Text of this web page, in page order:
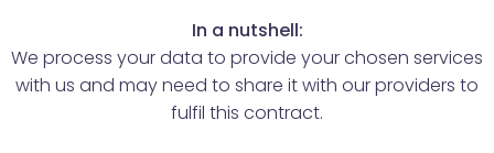
In a nutshell:
We process your data to provide your chosen services
with us and may need to share it with our providers to
fulfil this contract.